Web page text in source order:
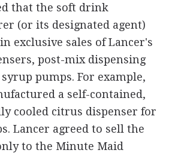
that the soft drink
(or its designated agent)
exclusive sales of Lancer's
post-mix dispensing
pumps. For example,
a self-contained,
cooled citrus dispenser for
Lancer agreed to sell the
to the Minute Maid